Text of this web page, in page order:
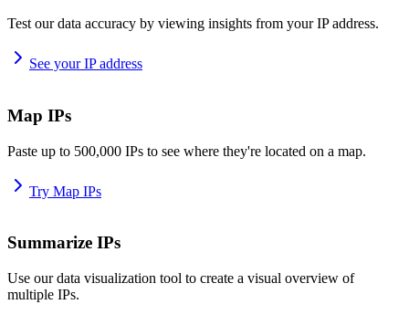
Test our data accuracy by viewing insights from your IP address.
See your IP address
Map IPs
Paste up to 500,000 IPs to see where they're located on a map.
Try Map IPs
Summarize IPs
Use our data visualization tool to create a visual overview of
multiple IPs.